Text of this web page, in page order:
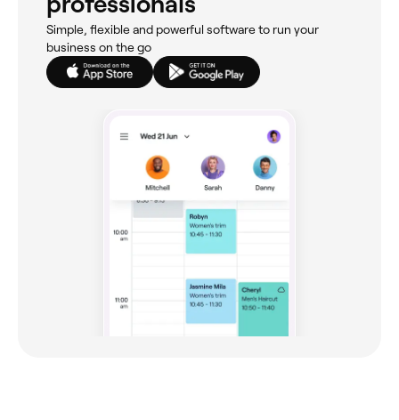
Simple, flexible and powerful software to run your
business on the go